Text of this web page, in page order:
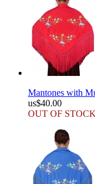
Mantones with
us$40.00
OUT OF STOCK